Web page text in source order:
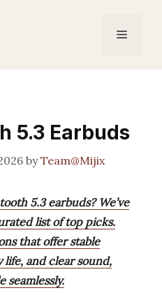
Menu
5.3 Earbuds
byTeam@Mijix
5.3 earbuds? We’ve
list of top picks.
that offer stable
and clear sound,
seamlessly.